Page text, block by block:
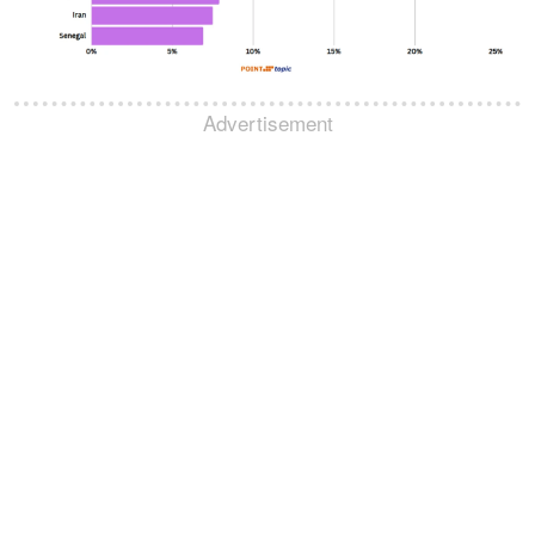
Advertisement